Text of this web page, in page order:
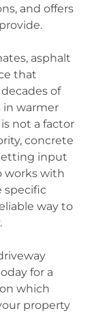
and offers
asphalt
that
of
in warmer
not a factor
concrete
input
works with
specific
way to
for a
which
property